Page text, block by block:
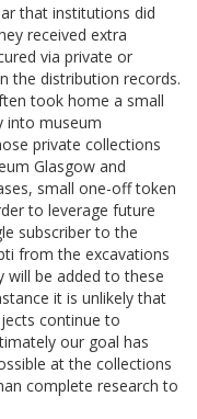
that institutions did
received extra
via private or
the distribution records.
took home a small
into museum
private collections
Glasgow and
small one-off token
to leverage future
subscriber to the
from the excavations
will be added to these
it is unlikely that
continue to
our goal has
at the collections
complete research to